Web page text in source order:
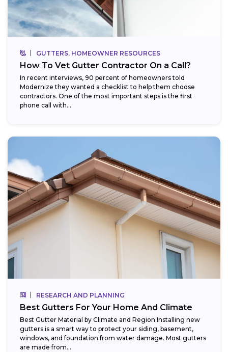
GUTTERS, HOMEOWNER RESOURCES
How To Vet Gutter Contractor On a Call?
In recent interviews, 90 percent of homeowners told
Modernize they wanted a checklist to help them choose
contractors. One of the most important steps is the first
phone call with...
RESEARCH AND PLANNING
Best Gutters For Your Home And Climate
Best Gutter Material by Climate and Region Installing new
gutters is a smart way to protect your siding, basement,
windows, and foundation from water damage. Most gutters
are made from...